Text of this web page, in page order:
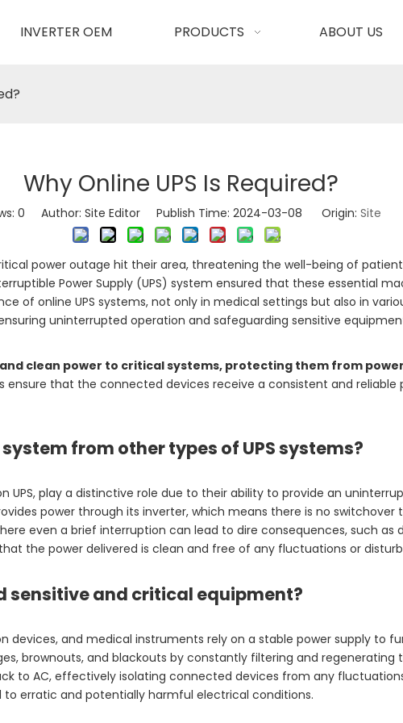
INVERTER OEM PRODUCTS ABOUT US
Why Online UPS Is Required?
0 Author: Site Editor Publish Time: 2024-03-08 Origin: Site
power outage hit their area, threatening the well-being of
Power Supply (UPS) system ensured that these essential
of online UPS systems, not only in medical settings but also in
uninterrupted operation and safeguarding sensitive
clean power to critical systems, protecting them from
ensure that the connected devices receive a consistent and reliable
from other types of UPS systems?
UPS, play a distinctive role due to their ability to provide an
power through its inverter, which means there is no
even a brief interruption can lead to dire consequences, such
the power delivered is clean and free of any fluctuations or
sensitive and critical equipment?
devices, and medical instruments rely on a stable power supply to
brownouts, and blackouts by constantly filtering and regenerating
to AC, effectively isolating connected devices from any
erratic and potentially harmful electrical conditions.